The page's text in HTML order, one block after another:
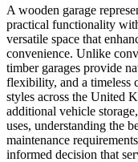
A wooden garage
practical functionality
versatile space that
convenience. Unlike
timber garages provide
flexibility, and a timeless
styles across the United
additional vehicle
uses, understanding the
maintenance
informed decision that